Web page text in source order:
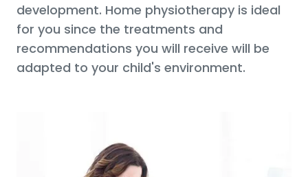
development. Home physiotherapy is ideal
for you since the treatments and
recommendations you will receive will be
adapted to your child's environment.